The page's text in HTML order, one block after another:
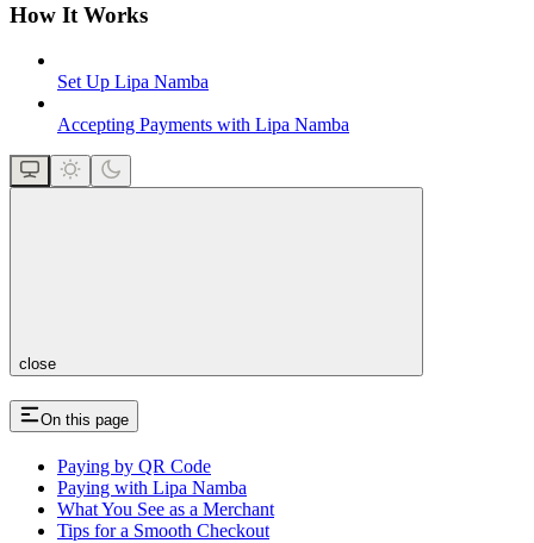
How It Works
Set Up Lipa Namba
Accepting Payments with Lipa Namba
close
On this page
Paying by QR Code
Paying with Lipa Namba
What You See as a Merchant
Tips for a Smooth Checkout